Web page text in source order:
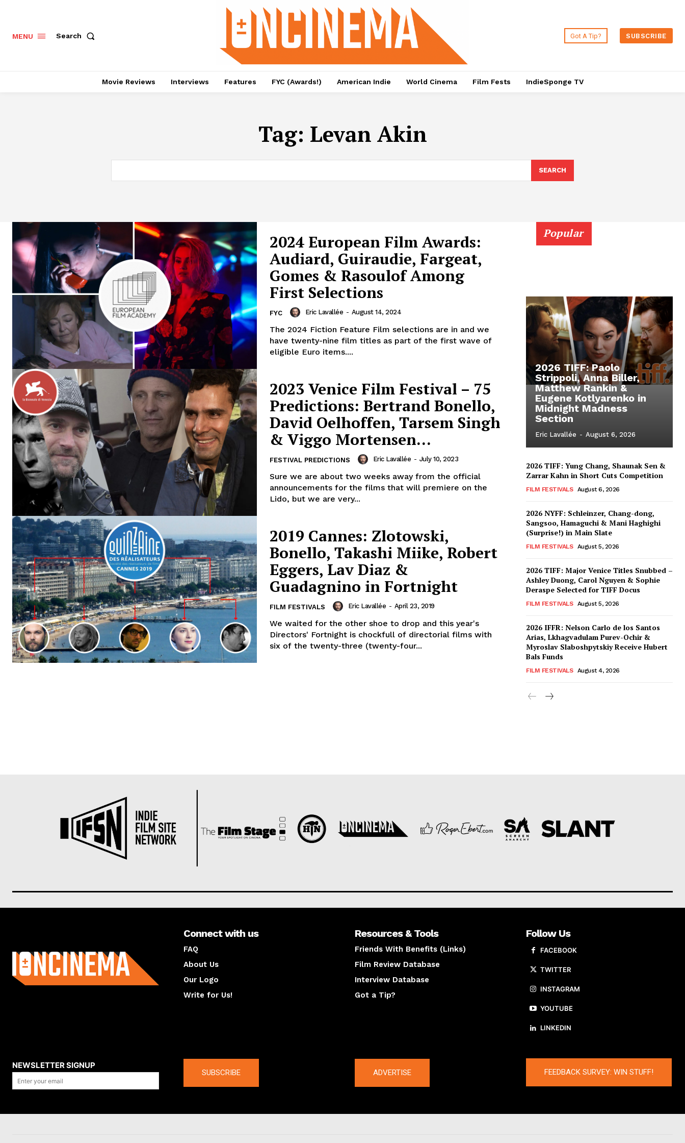
MENU Search Got A Tip? SUBSCRIBE
Movie Reviews Interviews Features FYC (Awards!) American Indie World Cinema Film Fests IndieSponge TV
Tag: Levan Akin
SEARCH
2024 European Film Awards:
Audiard, Guiraudie, Fargeat,
Gomes & Rasoulof Among
First Selections
FYC Eric Lavallée - August 14, 2024
The 2024 Fiction Feature Film selections are in and we
have twenty-nine film titles as part of the first wave of
eligible Euro items....
2023 Venice Film Festival – 75
Predictions: Bertrand Bonello,
David Oelhoffen, Tarsem Singh
& Viggo Mortensen…
FESTIVAL PREDICTIONS Eric Lavallée - July 10, 2023
Sure we are about two weeks away from the official
announcements for the films that will premiere on the
Lido, but we are very...
2019 Cannes: Zlotowski,
Bonello, Takashi Miike, Robert
Eggers, Lav Diaz &
Guadagnino in Fortnight
FILM FESTIVALS Eric Lavallée - April 23, 2019
We waited for the other shoe to drop and this year's
Directors' Fortnight is chockfull of directorial films with
six of the twenty-three (twenty-four...
Popular
2026 TIFF: Paolo
Strippoli, Anna Biller,
Matthew Rankin &
Eugene Kotlyarenko in
Midnight Madness
Section
Eric Lavallée - August 6, 2026
2026 TIFF: Yung Chang, Shaunak Sen &
Zarrar Kahn in Short Cuts Competition
FILM FESTIVALS August 6, 2026
2026 NYFF: Schleinzer, Chang-dong,
Sangsoo, Hamaguchi & Mani Haghighi
(Surprise!) in Main Slate
FILM FESTIVALS August 5, 2026
2026 TIFF: Major Venice Titles Snubbed –
Ashley Duong, Carol Nguyen & Sophie
Deraspe Selected for TIFF Docus
FILM FESTIVALS August 5, 2026
2026 IFFR: Nelson Carlo de los Santos
Arias, Lkhagvadulam Purev-Ochir &
Myroslav Slaboshpytskiy Receive Hubert
Bals Funds
FILM FESTIVALS August 4, 2026
Connect with us
FAQ
About Us
Our Logo
Write for Us!
Resources & Tools
Friends With Benefits (Links)
Film Review Database
Interview Database
Got a Tip?
Follow Us
FACEBOOK
TWITTER
INSTAGRAM
YOUTUBE
LINKEDIN
NEWSLETTER SIGNUP
SUBSCRIBE ADVERTISE FEEDBACK SURVEY: WIN STUFF!